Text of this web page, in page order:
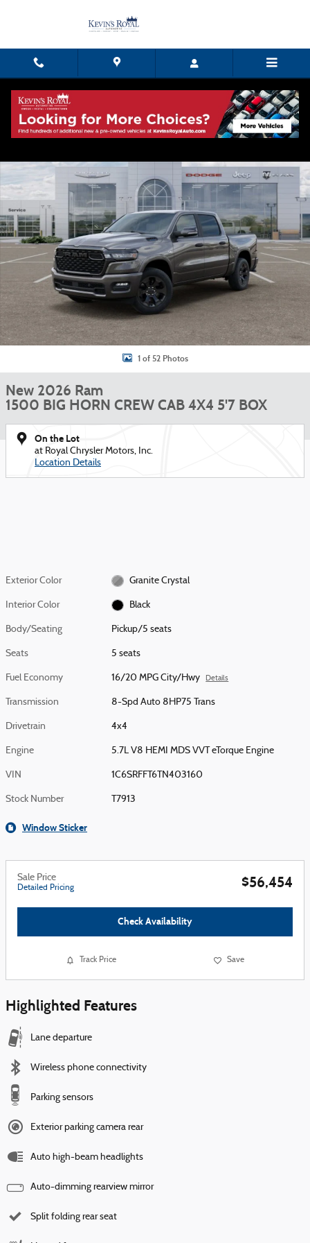
New 2026 Ram 1500 BIG HORN CREW CAB 4X4 5'7 BOX Pickup Photo 1
1 of 52 Photos
New 2026 Ram
1500 BIG HORN CREW CAB 4X4 5'7 BOX
On the Lot
at Royal Chrysler Motors, Inc.
Location Details
Exterior Color Granite Crystal
Interior Color Black
Body/Seating Pickup/5 seats
Seats 5 seats
Fuel Economy 16/20 MPG City/Hwy Details
Transmission 8-Spd Auto 8HP75 Trans
Drivetrain 4x4
Engine 5.7L V8 HEMI MDS VVT eTorque Engine
VIN 1C6SRFFT6TN403160
Stock Number T7913
Window Sticker
Sale Price
Detailed Pricing $56,454
Check Availability
Track Price Save
Highlighted Features
Lane departure
Wireless phone connectivity
Parking sensors
Exterior parking camera rear
Auto high-beam headlights
Auto-dimming rearview mirror
Split folding rear seat